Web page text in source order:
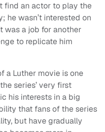
find an actor to play the
he wasn’t interested on
was a job for another
to replicate him
a Luther movie is one
series’ very first
his interests in a big
that fans of the series
but have gradually